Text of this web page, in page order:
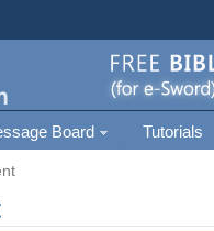
Board Tutorials